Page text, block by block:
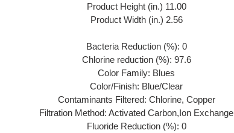
Product Height (in.) 11.00
Product Width (in.) 2.56
Bacteria Reduction (%): 0
Chlorine reduction (%): 97.6
Color Family: Blues
Color/Finish: Blue/Clear
Contaminants Filtered: Chlorine, Copper
Filtration Method: Activated Carbon,Ion Exchange
Fluoride Reduction (%): 0